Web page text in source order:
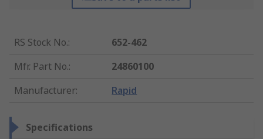
RS Stock No.:
652-462
Mfr. Part No.:
24860100
Manufacturer: Rapid
Specifications